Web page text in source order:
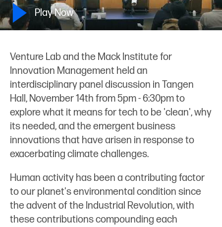
Play Now
Venture Lab and the Mack Institute for
Innovation Management held an
interdisciplinary panel discussion in Tangen
Hall, November 14th from 5pm - 6:30pm to
explore what it means for tech to be 'clean', why
its needed, and the emergent business
innovations that have arisen in response to
exacerbating climate challenges.
Human activity has been a contributing factor
to our planet's environmental condition since
the advent of the Industrial Revolution, with
these contributions compounding each